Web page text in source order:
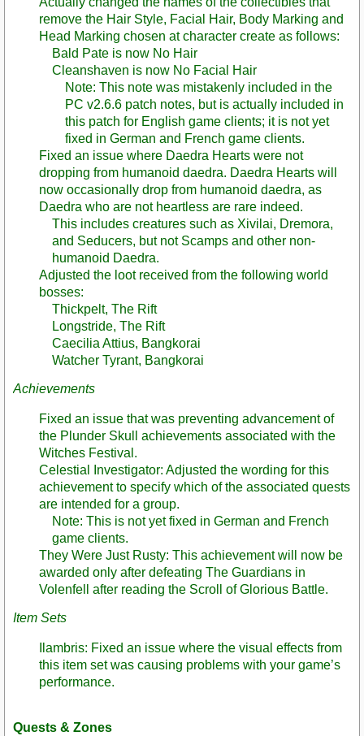
remove the Hair Style, Facial Hair, Body Marking and
Head Marking chosen at character create as follows:
Bald Pate is now No Hair
Cleanshaven is now No Facial Hair
Note: This note was mistakenly included in the
PC v2.6.6 patch notes, but is actually included in
this patch for English game clients; it is not yet
fixed in German and French game clients.
Fixed an issue where Daedra Hearts were not
dropping from humanoid daedra. Daedra Hearts will
now occasionally drop from humanoid daedra, as
Daedra who are not heartless are rare indeed.
This includes creatures such as Xivilai, Dremora,
and Seducers, but not Scamps and other non-
humanoid Daedra.
Adjusted the loot received from the following world
bosses:
Thickpelt, The Rift
Longstride, The Rift
Caecilia Attius, Bangkorai
Watcher Tyrant, Bangkorai
Achievements
Fixed an issue that was preventing advancement of
the Plunder Skull achievements associated with the
Witches Festival.
Celestial Investigator: Adjusted the wording for this
achievement to specify which of the associated quests
are intended for a group.
Note: This is not yet fixed in German and French
game clients.
They Were Just Rusty: This achievement will now be
awarded only after defeating The Guardians in
Volenfell after reading the Scroll of Glorious Battle.
Item Sets
Ilambris: Fixed an issue where the visual effects from
this item set was causing problems with your game’s
performance.
Quests & Zones